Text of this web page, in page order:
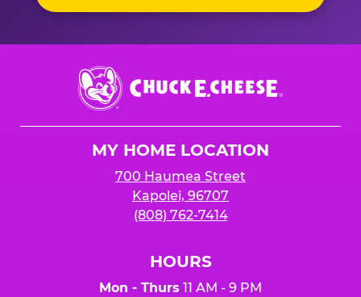
Chuck
E.
Cheese
MY HOME LOCATION
700 Haumea Street
Kapolei, 96707
(808) 762-7414
HOURS
Mon - Thurs 11 AM - 9 PM